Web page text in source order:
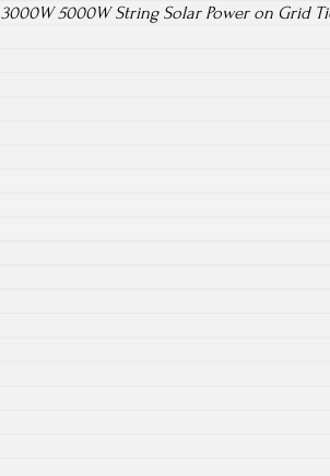
3000W 5000W String Solar Power on Grid